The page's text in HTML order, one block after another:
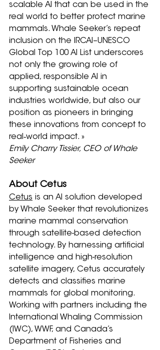
scalable AI that can be used in the
real world to better protect marine
mammals. Whale Seeker’s repeat
inclusion on the IRCAI–UNESCO
Global Top 100 AI List underscores
not only the growing role of
applied, responsible AI in
supporting sustainable ocean
industries worldwide, but also our
position as pioneers in bringing
these innovations from concept to
real‑world impact. »
Emily Charry Tissier, CEO of Whale
Seeker
About Cetus
Cetus is an AI solution developed
by Whale Seeker that revolutionizes
marine mammal conservation
through satellite-based detection
technology. By harnessing artificial
intelligence and high-resolution
satellite imagery, Cetus accurately
detects and classifies marine
mammals for global monitoring.
Working with partners including the
International Whaling Commission
(IWC), WWF, and Canada’s
Department of Fisheries and